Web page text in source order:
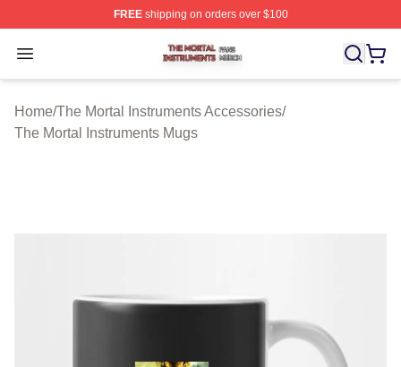
FREEshipping on orders over $100
Open menu
The Mortal Instruments Shop ⚡️ Officially Licensed
Home/The Mortal Instruments Accessories/
The Mortal Instruments Mugs